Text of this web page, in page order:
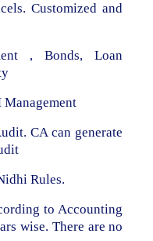
Customized and
, Bonds, Loan
Management
CA can generate
Rules.
to Accounting
wise. There are no